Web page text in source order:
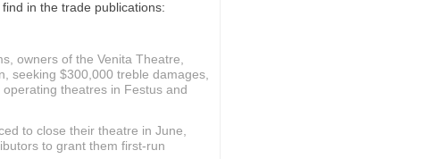
in the trade publications:
owners of the Venita Theatre,
seeking $300,000 treble damages,
theatres in Festus and
to close their theatre in June,
to grant them first-run